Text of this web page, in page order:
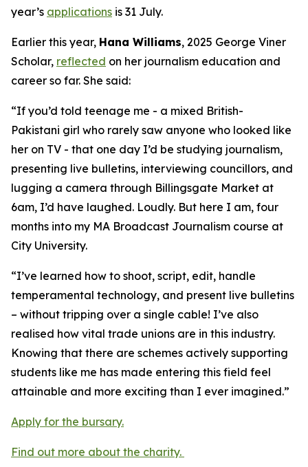
year’s applications is 31 July.
Earlier this year, Hana Williams, 2025 George Viner
Scholar, reflected on her journalism education and
career so far. She said:
“If you’d told teenage me - a mixed British-
Pakistani girl who rarely saw anyone who looked like
her on TV - that one day I’d be studying journalism,
presenting live bulletins, interviewing councillors, and
lugging a camera through Billingsgate Market at
6am, I’d have laughed. Loudly. But here I am, four
months into my MA Broadcast Journalism course at
City University.
“I’ve learned how to shoot, script, edit, handle
temperamental technology, and present live bulletins
– without tripping over a single cable! I’ve also
realised how vital trade unions are in this industry.
Knowing that there are schemes actively supporting
students like me has made entering this field feel
attainable and more exciting than I ever imagined.”
Apply for the bursary.
Find out more about the charity.